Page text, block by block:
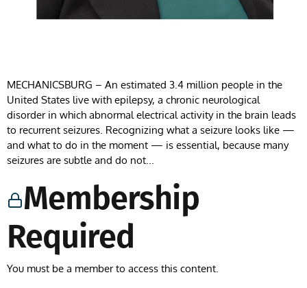
MECHANICSBURG – An estimated 3.4 million people in the
United States live with epilepsy, a chronic neurological
disorder in which abnormal electrical activity in the brain leads
to recurrent seizures. Recognizing what a seizure looks like —
and what to do in the moment — is essential, because many
seizures are subtle and do not...
Membership
Required
You must be a member to access this content.